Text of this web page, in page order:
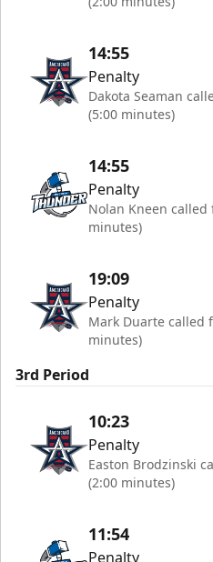
14:55
Penalty
Dakota Seaman
(5:00 minutes)
14:55
Penalty
Nolan Kneen
minutes)
19:09
Penalty
Mark Duarte called
minutes)
3rd Period
10:23
Penalty
Easton Brodzinski
(2:00 minutes)
11:54
Penalty